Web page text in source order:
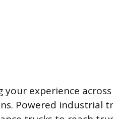
your experience
Powered industrial